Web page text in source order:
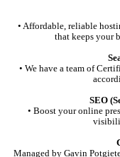
• Affordable, reliable
that keeps your
• We have a team of
SEO
• Boost your online
Managed by Gavin